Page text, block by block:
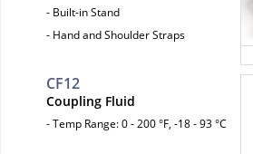
- Built-in Stand
- Hand and Shoulder Straps
CF12
Coupling Fluid
- Temp Range: 0 - 200 °F, -18 - 93 °C